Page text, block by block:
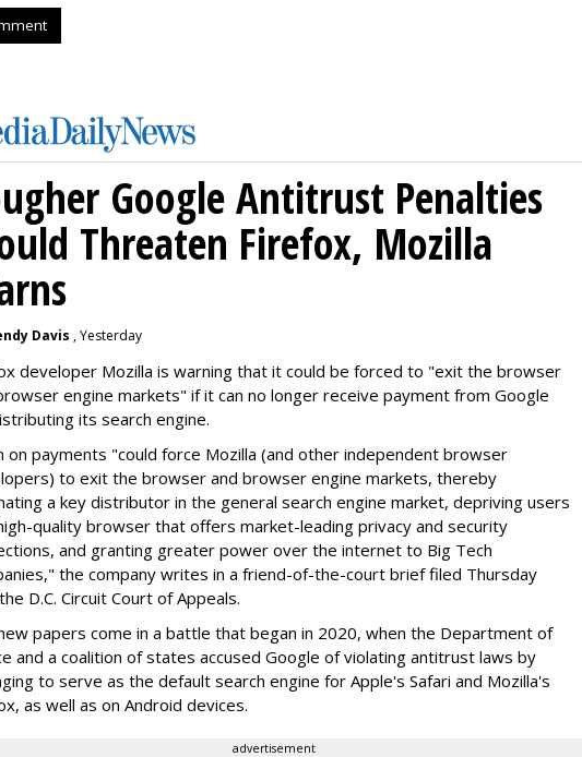
Google Antitrust Penalties
Threaten Firefox, Mozilla
Davis , Yesterday
developer Mozilla is warning that it could be forced to "exit the browser
engine markets" if it can no longer receive payment from Google
its search engine.
on payments "could force Mozilla (and other independent browser
to exit the browser and browser engine markets, thereby
a key distributor in the general search engine market, depriving users
quality browser that offers market-leading privacy and security
and granting greater power over the internet to Big Tech
the company writes in a friend-of-the-court brief filed Thursday
D.C. Circuit Court of Appeals.
papers come in a battle that began in 2020, when the Department of
and a coalition of states accused Google of violating antitrust laws by
to serve as the default search engine for Apple's Safari and Mozilla's
as well as on Android devices.
advertisement